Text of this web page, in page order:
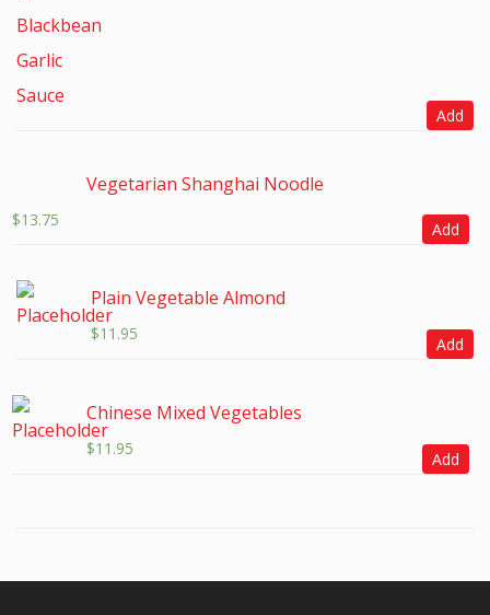
Add
Vegetarian Shanghai Noodle
$13.75
Add
Plain Vegetable Almond
$11.95
Add
Chinese Mixed Vegetables
$11.95
Add